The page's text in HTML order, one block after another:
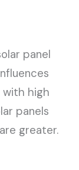
panel
with high
panels
greater.